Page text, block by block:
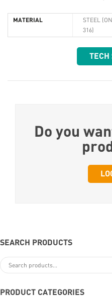
MATERIAL
STEEL
316)
TECH
Do you
SEARCH PRODUCTS
PRODUCT CATEGORIES